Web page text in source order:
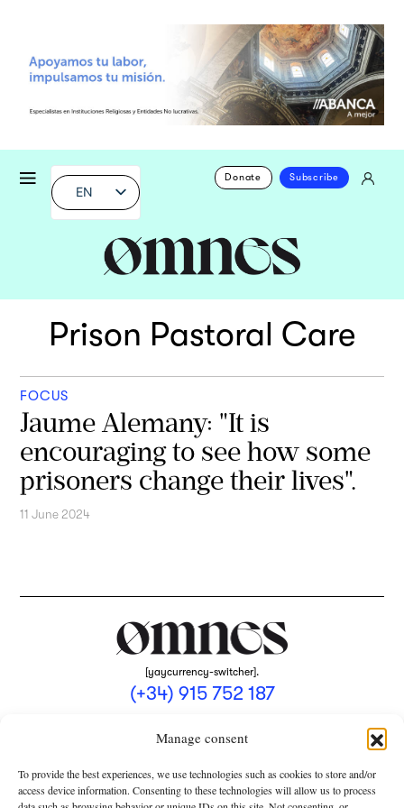
Manage consent
To provide the best experiences, we use technologies such as cookies to store and/or
access device information. Consenting to these technologies will allow us to process
EN
Donate Subscribe
Prison Pastoral Care
FOCUS
Jaume Alemany: "It is
encouraging to see how some
prisoners change their lives".
11 June 2024
[yaycurrency-switcher].
(+34) 915 752 187